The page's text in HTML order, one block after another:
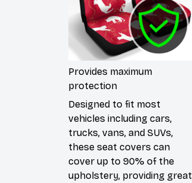
Provides maximum
protection
Designed to fit most
vehicles including cars,
trucks, vans, and SUVs,
these seat covers can
cover up to 90% of the
upholstery, providing great